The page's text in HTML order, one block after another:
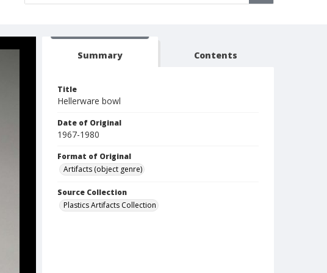
Summary Contents
Title
Hellerware bowl
Date of Original
1967-1980
Format of Original
Artifacts (object genre)
Source Collection
Plastics Artifacts Collection